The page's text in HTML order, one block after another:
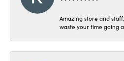
Amazing store and staff.
waste your time going